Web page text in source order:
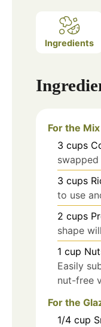
Ingredients
For the Mix
3 cups
3 cups
to use
2 cups
shape
1 cup
Easily
nut-free
For the
1/4 cup